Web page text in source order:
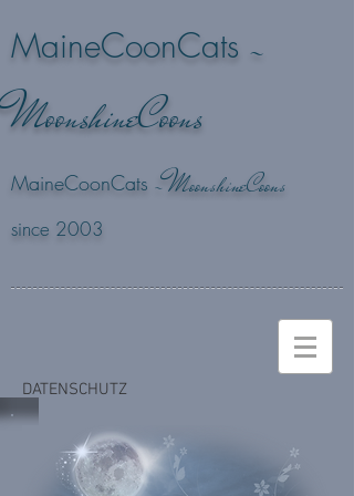
MaineCoonCats -
MoonshineCoons
MaineCoonCats -MoonshineCoons
since 2003
DATENSCHUTZ